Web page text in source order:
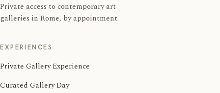
Private access to contemporary art
galleries in Rome, by appointment.
EXPERIENCES
Private Gallery Experience
Curated Gallery Day